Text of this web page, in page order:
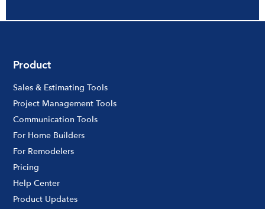
Product
Sales & Estimating Tools
Project Management Tools
Communication Tools
For Home Builders
For Remodelers
Pricing
Help Center
Product Updates